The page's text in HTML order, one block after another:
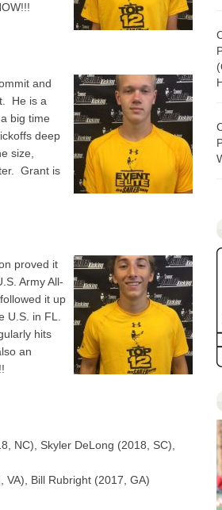
and
He is a
big time
deep
size,
Grant is
proved it
Army All-
it up
U.S. in FL.
hits
an
NC), Skyler DeLong (2018, SC),
VA), Bill Rubright (2017, GA)